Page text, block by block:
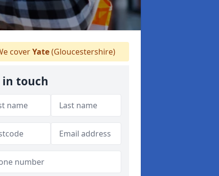
coverYate(Gloucestershire)
in touch